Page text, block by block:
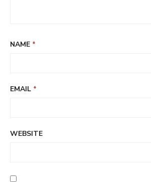
NAME *
EMAIL *
WEBSITE